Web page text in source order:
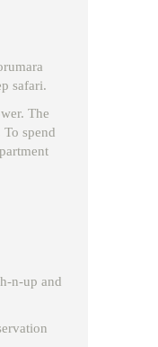
safari.
The
spend
n-up and